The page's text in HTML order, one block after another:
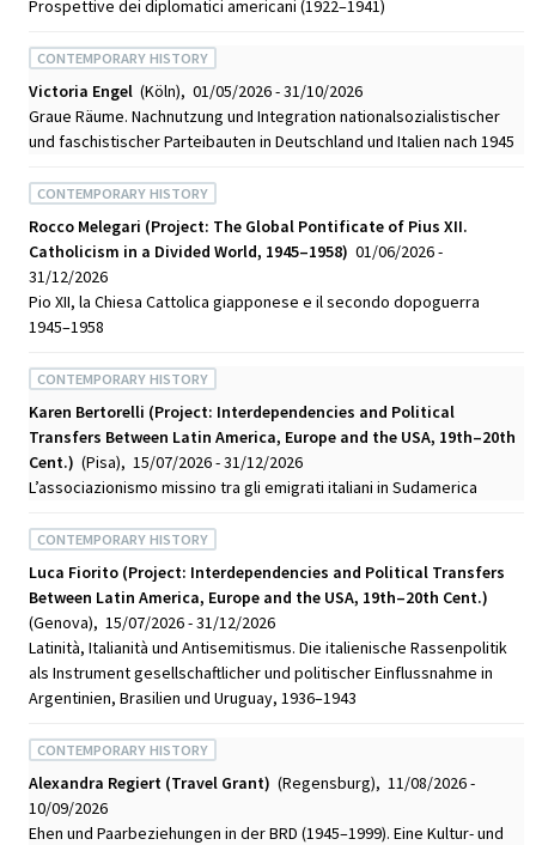
Prospettive dei diplomatici americani (1922–1941)
CONTEMPORARY HISTORY
Victoria Engel (Köln), 01/05/2026 - 31/10/2026
Graue Räume. Nachnutzung und Integration nationalsozialistischer
und faschistischer Parteibauten in Deutschland und Italien nach 1945
CONTEMPORARY HISTORY
Rocco Melegari (Project: The Global Pontificate of Pius XII.
Catholicism in a Divided World, 1945–1958) 01/06/2026 -
31/12/2026
Pio XII, la Chiesa Cattolica giapponese e il secondo dopoguerra
1945–1958
CONTEMPORARY HISTORY
Karen Bertorelli (Project: Interdependencies and Political
Transfers Between Latin America, Europe and the USA, 19th–20th
Cent.) (Pisa), 15/07/2026 - 31/12/2026
L’associazionismo missino tra gli emigrati italiani in Sudamerica
CONTEMPORARY HISTORY
Luca Fiorito (Project: Interdependencies and Political Transfers
Between Latin America, Europe and the USA, 19th–20th Cent.)
(Genova), 15/07/2026 - 31/12/2026
Latinità, Italianità und Antisemitismus. Die italienische Rassenpolitik
als Instrument gesellschaftlicher und politischer Einflussnahme in
Argentinien, Brasilien und Uruguay, 1936–1943
CONTEMPORARY HISTORY
Alexandra Regiert (Travel Grant) (Regensburg), 11/08/2026 -
10/09/2026
Ehen und Paarbeziehungen in der BRD (1945–1999). Eine Kultur- und